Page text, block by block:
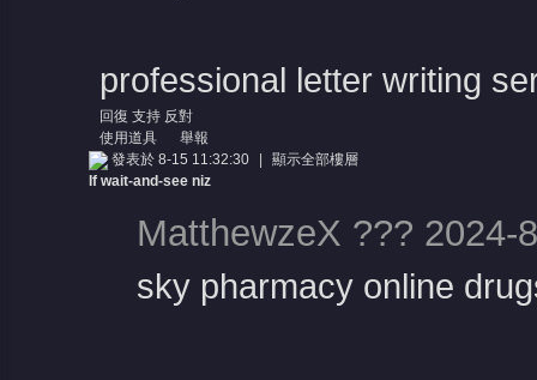
professional letter writing
回復 支持 反對
使用道具
舉報
發表於 8-15 11:32:30
顯示全部樓層
If wait-and-see niz
MatthewzeX ??? 2024-
sky pharmacy online